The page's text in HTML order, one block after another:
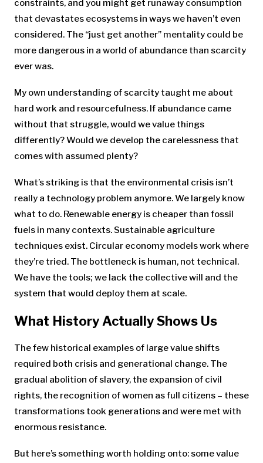
constraints, and you might get runaway consumption
that devastates ecosystems in ways we haven’t even
considered. The “just get another” mentality could be
more dangerous in a world of abundance than scarcity
ever was.
My own understanding of scarcity taught me about
hard work and resourcefulness. If abundance came
without that struggle, would we value things
differently? Would we develop the carelessness that
comes with assumed plenty?
What’s striking is that the environmental crisis isn’t
really a technology problem anymore. We largely know
what to do. Renewable energy is cheaper than fossil
fuels in many contexts. Sustainable agriculture
techniques exist. Circular economy models work where
they’re tried. The bottleneck is human, not technical.
We have the tools; we lack the collective will and the
system that would deploy them at scale.
What History Actually Shows Us
The few historical examples of large value shifts
required both crisis and generational change. The
gradual abolition of slavery, the expansion of civil
rights, the recognition of women as full citizens – these
transformations took generations and were met with
enormous resistance.
But here’s something worth holding onto: some value